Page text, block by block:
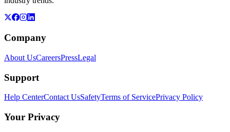
Company
About UsCareersPressLegal
Support
Help CenterContact UsSafetyTerms of ServicePrivacy Policy
Your Privacy